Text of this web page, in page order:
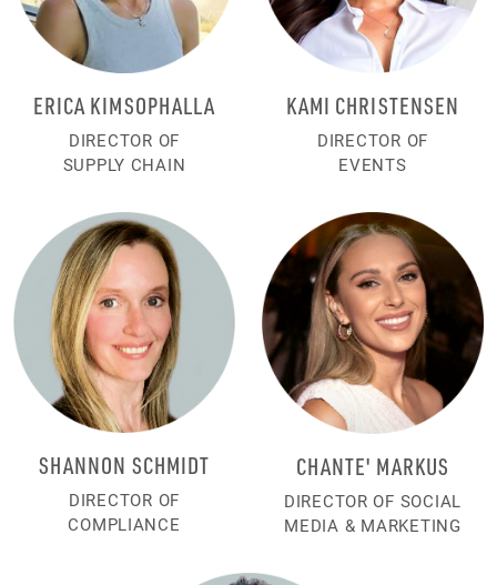
ERICA KIMSOPHALLA
DIRECTOR OF
SUPPLY CHAIN
KAMI CHRISTENSEN
DIRECTOR OF
EVENTS
SHANNON SCHMIDT
DIRECTOR OF
COMPLIANCE
CHANTE' MARKUS
DIRECTOR OF SOCIAL
MEDIA & MARKETING